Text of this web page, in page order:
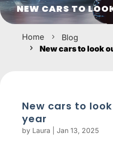
NEW CARS TO
Home
Blog
New cars to look
New cars to
year
by Laura Jan 13, 2025